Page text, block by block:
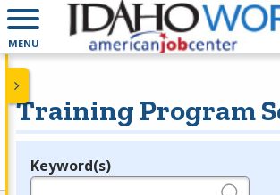
MENU
Training Program
Legend
Keyword(s)